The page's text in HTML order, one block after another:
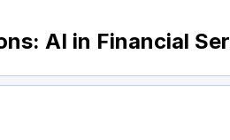
AI in Financial